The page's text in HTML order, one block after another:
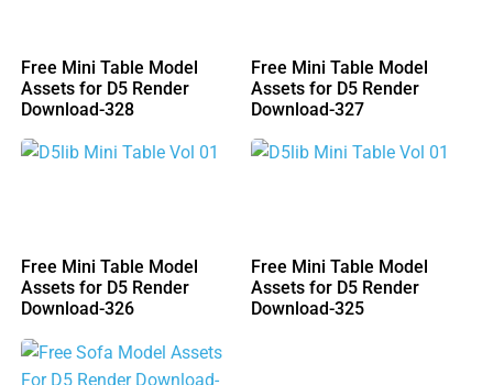
Free Mini Table Model
Assets for D5 Render
Download-328
Free Mini Table Model
Assets for D5 Render
Download-327
Free Mini Table Model
Assets for D5 Render
Download-326
Free Mini Table Model
Assets for D5 Render
Download-325